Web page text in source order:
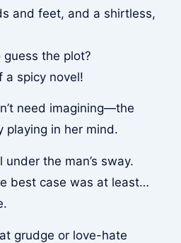
and feet, and a shirtless,
the plot?
a spicy novel!
need imagining—the
playing in her mind.
under the man’s sway.
best case was at least…
grudge or love-hate